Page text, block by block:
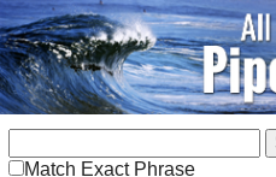
Match Exact Phrase